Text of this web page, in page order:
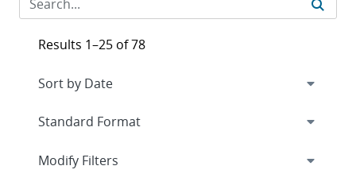
Results 1–25 of 78
Expand
Modify Filters